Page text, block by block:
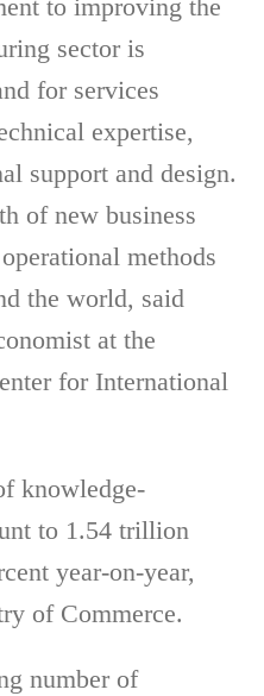
to improving the
sector is
for services
expertise,
support and design.
of new business
methods
the world, said
at the
for International
knowledge-
to 1.54 trillion
year-on-year,
of Commerce.
number of